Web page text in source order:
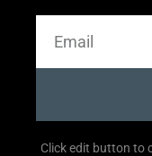
Click edit button to